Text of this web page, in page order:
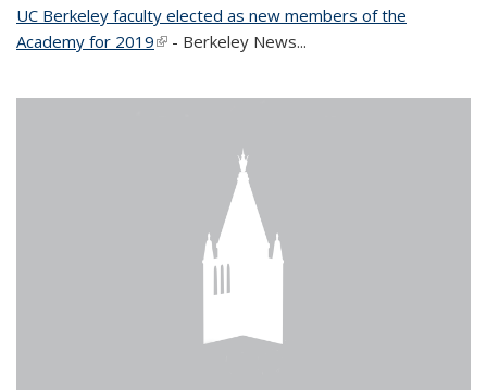
UC Berkeley faculty elected as new members of the
Academy for 2019(link is external)
- Berkeley News...